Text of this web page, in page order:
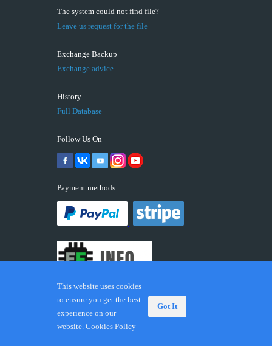
The system could not find file?
Leave us request for the file
Exchange Backup
Exchange advice
History
Full Database
Follow Us On
Payment methods
© 2026 ECUFIX.INFO. Trademarks and brands are the
property of their respective owners.
This website uses cookies
to ensure you get the best
experience on our
website. Cookies Policy
Got It